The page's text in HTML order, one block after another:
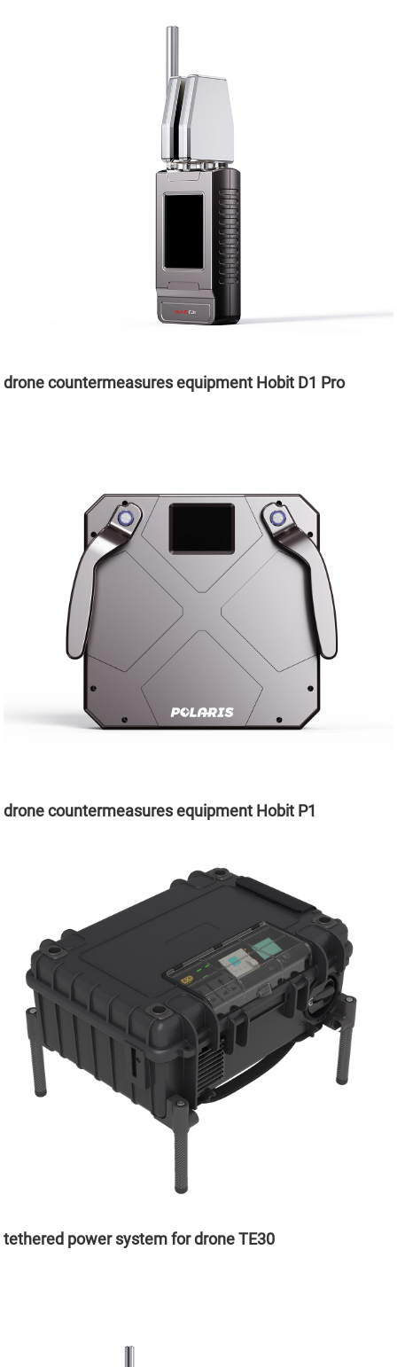
drone countermeasures equipment Hobit D1 Pro
drone countermeasures equipment Hobit P1
tethered power system for drone TE30